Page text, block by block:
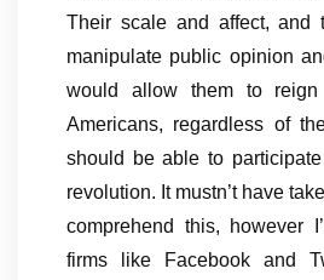
Their scale and affect, and
manipulate public opinion
would allow them to reign
Americans, regardless of
should be able to
revolution. It mustn’t have
comprehend this, however
firms like Facebook and